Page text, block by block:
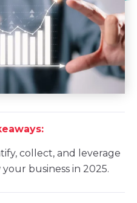
collect, and leverage
business in 2025.